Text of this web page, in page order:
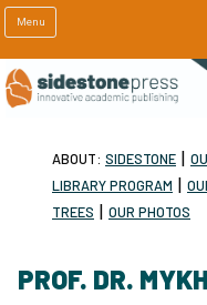
Menu
ABOUT: SIDESTONE |
LIBRARY PROGRAM |
TREES | OUR PHOTOS
PROF. DR.